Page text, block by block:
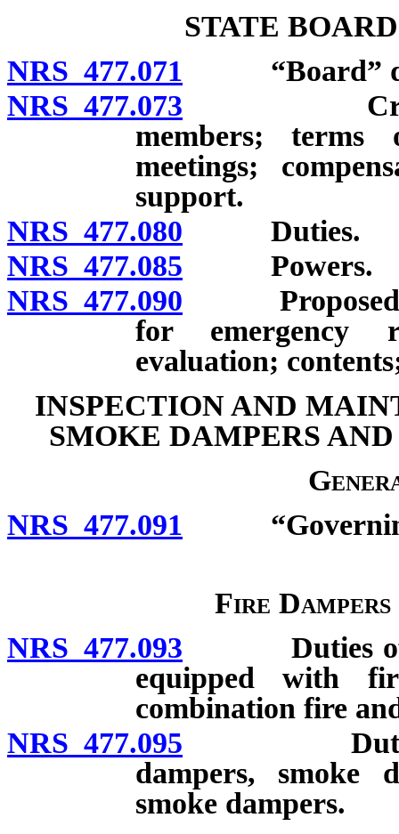
STATE
NRS 477.071 “Board”
NRS 477.073 Creation;
members; terms
meetings;
support.
NRS 477.080 Duties.
NRS 477.085 Powers.
NRS 477.090 Proposed
for emergency
evaluation;
INSPECTION AND
SMOKE DAMPERS
NRS 477.091 “Governing
Fire Dampers
NRS 477.093 Duties of
equipped with
combination fire
NRS 477.095 Duties of
dampers, smoke
smoke dampers.